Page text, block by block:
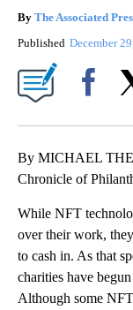
By The Associated
Published December
By MICHAEL
Chronicle of
While NFT
over their work,
to cash in. As that
charities have
Although some